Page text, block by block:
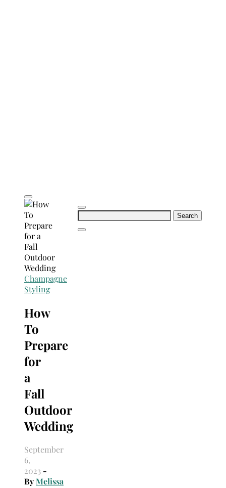
Search
Champagne
Styling
How
To
Prepare
for
a
Fall
Outdoor
Wedding
September
6,
2023 -
ByMelissa